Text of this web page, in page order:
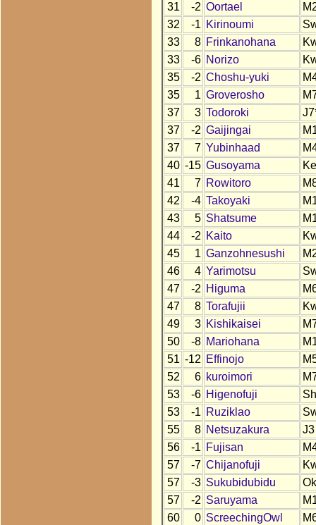
31
-2 Oortael
32
-1 Kirinoumi
33
8 Frinkanohana
33
-6 Norizo
35
-2 Choshu-yuki
35
1 Groverosho
37
3 Todoroki
37
-2 Gaijingai
37
7 Yubinhaad
40 -15 Gusoyama
Ke
41
7 Rowitoro
42
-4 Takoyaki
43
5 Shatsume
44
-2 Kaito
45
1 Ganzohnesushi
46
4 Yarimotsu
47
-2 Higuma
47
8 Torafujii
49
3 Kishikaisei
50
-8 Mariohana
51 -12 Effinojo
52
6 kuroimori
53
-6 Higenofuji
Sh
53
-1 Ruziklao
55
8 Netsuzakura
J3
56
-1 Fujisan
57
-7 Chijanofuji
57
-3 Sukubidubidu
Ok
57
-2 Saruyama
60
0 ScreechingOwl